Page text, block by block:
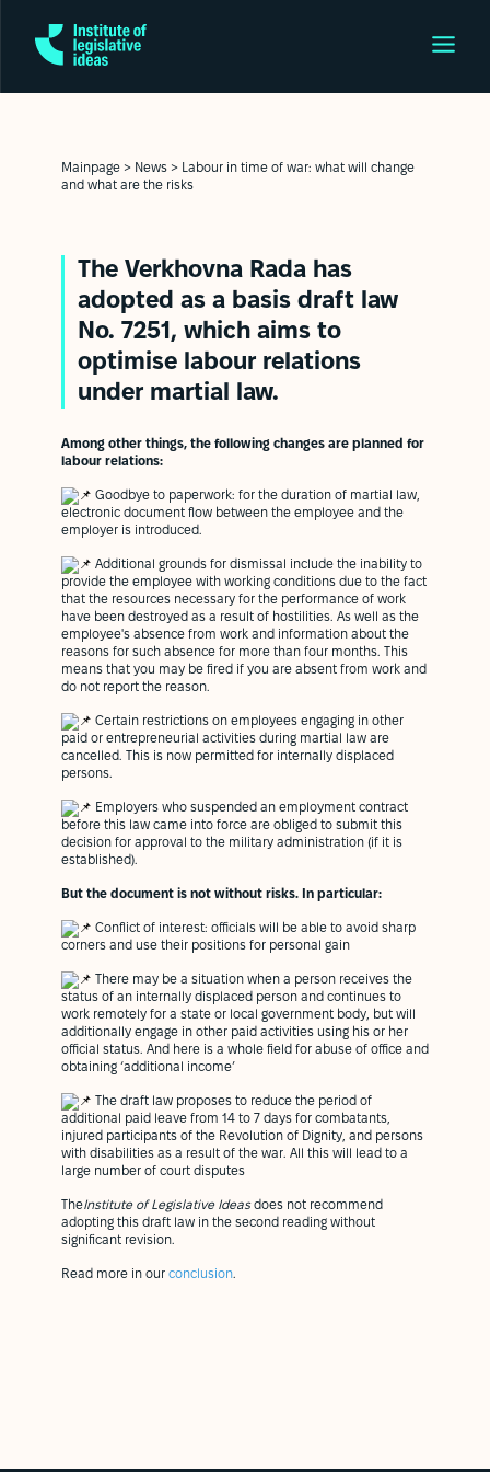
Mainpage > News >
Labour in time of war: what will change
and what are the risks
The Verkhovna Rada has
adopted as a basis draft law
No. 7251 , which aims to
optimise labour relations
under martial law.
Among other things, the following changes are planned for
labour relations:
Goodbye to paperwork: for the duration of martial law,
electronic document flow between the employee and the
employer is introduced.
Additional grounds for dismissal include the inability to
provide the employee with working conditions due to the fact
that the resources necessary for the performance of work
have been destroyed as a result of hostilities. As well as the
employee's absence from work and information about the
reasons for such absence for more than four months. This
means that you may be fired if you are absent from work and
do not report the reason.
Certain restrictions on employees engaging in other
paid or entrepreneurial activities during martial law are
cancelled. This is now permitted for internally displaced
persons.
Employers who suspended an employment contract
before this law came into force are obliged to submit this
decision for approval to the military administration (if it is
established).
But the document is not without risks. In particular:
Conflict of interest: officials will be able to avoid sharp
corners and use their positions for personal gain
There may be a situation when a person receives the
status of an internally displaced person and continues to
work remotely for a state or local government body, but will
additionally engage in other paid activities using his or her
official status. And here is a whole field for abuse of office and
obtaining ‘additional income’
The draft law proposes to reduce the period of
additional paid leave from 14 to 7 days for combatants,
injured participants of the Revolution of Dignity, and persons
with disabilities as a result of the war. All this will lead to a
large number of court disputes
TheInstitute of Legislative Ideasdoes not recommend
adopting this draft law in the second reading without
significant revision.
Read more in our conclusion.